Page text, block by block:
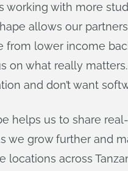
working with more
allows our
from lower income
on what really
and don’t want
helps us to share
we grow further and
across